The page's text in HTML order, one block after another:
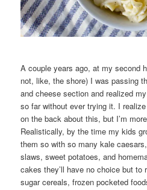
A couple years ago, at my second
not, like, the shore) I was passing
and cheese section and realized
so far without ever trying it. I
on the back about this, but I’m
Realistically, by the time my kids
them so with so many kale
slaws, sweet potatoes, and
cakes they’ll have no choice but to
sugar cereals, frozen pocketed